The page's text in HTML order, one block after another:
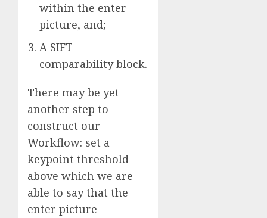
within the enter
picture, and;
A SIFT
comparability block.
There may be yet
another step to
construct our
Workflow: set a
keypoint threshold
above which we are
able to say that the
enter picture